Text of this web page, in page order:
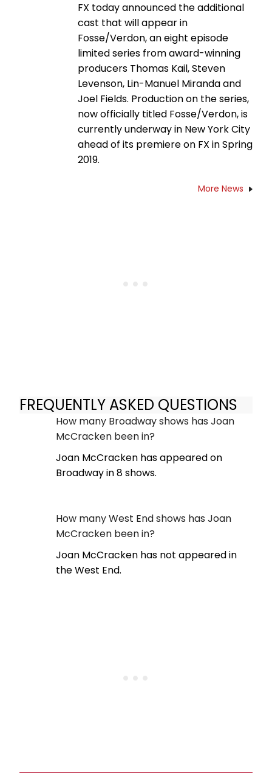
FX today announced the additional
cast that will appear in
Fosse/Verdon, an eight episode
limited series from award-winning
producers Thomas Kail, Steven
Levenson, Lin-Manuel Miranda and
Joel Fields. Production on the series,
now officially titled Fosse/Verdon, is
currently underway in New York City
ahead of its premiere on FX in Spring
2019.
More News
FREQUENTLY ASKED QUESTIONS
How many Broadway shows has Joan
McCracken been in?
Joan McCracken has appeared on
Broadway in 8 shows.
How many West End shows has Joan
McCracken been in?
Joan McCracken has not appeared in
the West End.